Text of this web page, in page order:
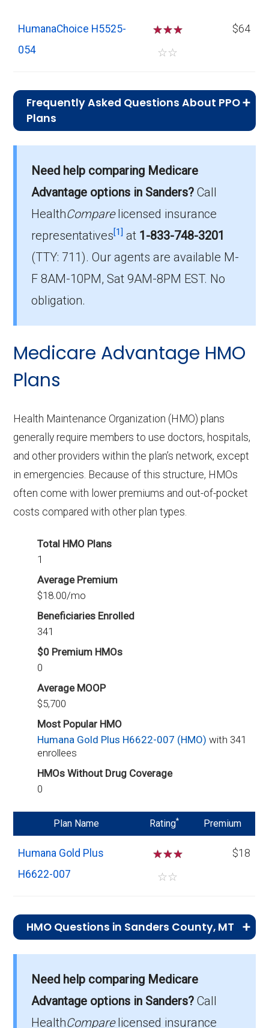
HumanaChoice H5525-
054
☆☆☆
☆☆
$64
Frequently Asked Questions About PPO
Plans
On average, PPO plans in Sanders cost
$29.42 per month.
Which PPO plan has the highest
enrollment in Sanders?
The most popular PPO in Sanders is
709 beneficiaries.
coverage?
4 PPO plans available in Sanders do not
include Part D benefits.
Need help comparing Medicare
Advantage options in Sanders? Call
HealthComparelicensed insurance
representatives[1] at 1-833-748-3201
(TTY: 711).Our agents are available M-
F 8AM-10PM, Sat 9AM-8PM EST. No
obligation.
Medicare Advantage HMO
Plans
Health Maintenance Organization (HMO) plans
generally require members to use doctors, hospitals,
and other providers within the plan’s network, except
in emergencies. Because of this structure, HMOs
often come with lower premiums and out-of-pocket
costs compared with other plan types.
Total HMO Plans
1
Average Premium
$18.00/mo
Beneficiaries Enrolled
341
$0 Premium HMOs
0
Average MOOP
$5,700
Most Popular HMO
Humana Gold Plus H6622-007 (HMO)with 341
enrollees
HMOs Without Drug Coverage
0
Plan Name Rating* Premium
Humana Gold Plus
H6622-007
☆☆☆
☆☆
$18
HMO Questions in Sanders County, MT
Humana Gold Plus H6622-007 (HMO) is the
most popular HMO plan in Sanders, with 341
enrollees.
Need help comparing Medicare
Advantage options in Sanders? Call
HealthComparelicensed insurance